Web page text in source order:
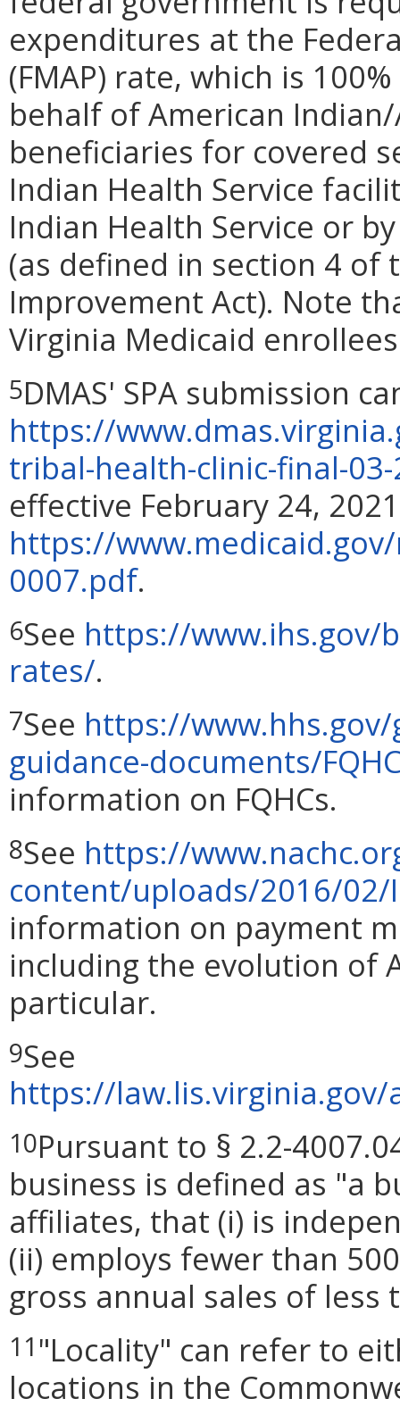
expenditures at the
(FMAP) rate, which is
behalf of American
beneficiaries for covered
Indian Health Service
Indian Health Service or
(as defined in section 4 of
Improvement Act). Note
Virginia Medicaid
5DMAS' SPA submission
https://
tribal-health-clinic-final-
effective February 24,
https://
0007.pdf.
6See https://www.ihs.gov/
rates/.
7See https://
guidance-documents/
information on FQHCs.
8See https://
content/uploads/2016/02/
information on payment
including the evolution of
particular.
9See
https://
10Pursuant to § 2.2-
business is defined as "a
affiliates, that (i) is
(ii) employs fewer than
gross annual sales of less
11 "Locality" can refer to
locations in the